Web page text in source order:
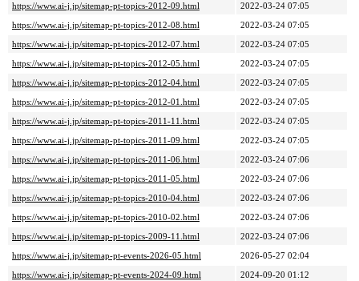
https://www.ai-j.jp/sitemap-pt-topics-2012-09.html
2022-03-24 07:05
https://www.ai-j.jp/sitemap-pt-topics-2012-08.html
2022-03-24 07:05
https://www.ai-j.jp/sitemap-pt-topics-2012-07.html
2022-03-24 07:05
https://www.ai-j.jp/sitemap-pt-topics-2012-05.html
2022-03-24 07:05
https://www.ai-j.jp/sitemap-pt-topics-2012-04.html
2022-03-24 07:05
https://www.ai-j.jp/sitemap-pt-topics-2012-01.html
2022-03-24 07:05
https://www.ai-j.jp/sitemap-pt-topics-2011-11.html
2022-03-24 07:05
https://www.ai-j.jp/sitemap-pt-topics-2011-09.html
2022-03-24 07:05
https://www.ai-j.jp/sitemap-pt-topics-2011-06.html
2022-03-24 07:06
https://www.ai-j.jp/sitemap-pt-topics-2011-05.html
2022-03-24 07:06
https://www.ai-j.jp/sitemap-pt-topics-2010-04.html
2022-03-24 07:06
https://www.ai-j.jp/sitemap-pt-topics-2010-02.html
2022-03-24 07:06
https://www.ai-j.jp/sitemap-pt-topics-2009-11.html
2022-03-24 07:06
https://www.ai-j.jp/sitemap-pt-events-2026-05.html
2026-05-27 02:04
https://www.ai-j.jp/sitemap-pt-events-2024-09.html
2024-09-20 01:12